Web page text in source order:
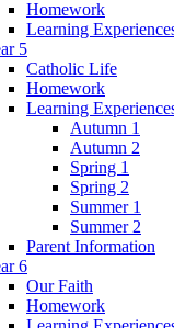
Homework
Learning
5
Catholic Life
Homework
Learning
Autumn 1
Autumn 2
Spring 1
Spring 2
Summer 1
Summer 2
Parent Information
6
Our Faith
Homework